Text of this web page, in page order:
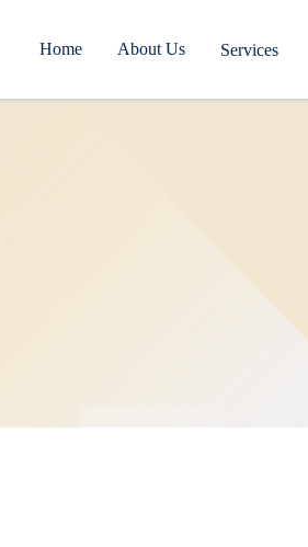
Home About Us Services